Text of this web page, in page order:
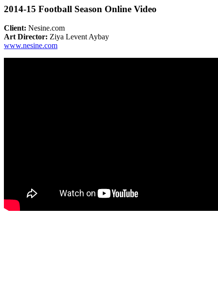
2014-15 Football Season Online Video
Client: Nesine.com
Art Director: Ziya Levent Aybay
www.nesine.com